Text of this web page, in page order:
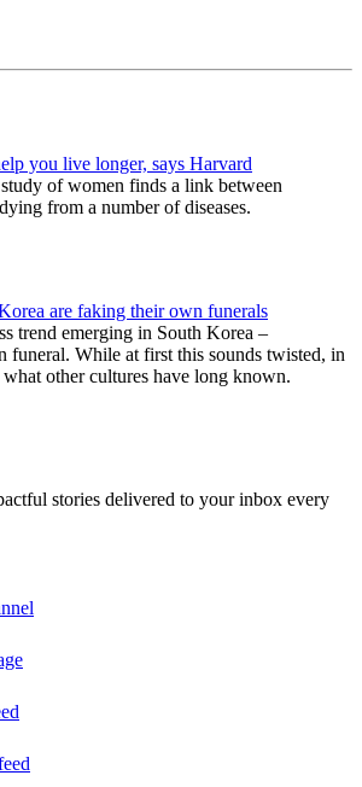
you live longer, says Harvard
of women finds a link between
from a number of diseases.
are faking their own funerals
trend emerging in South Korea –
funeral. While at first this sounds twisted, in
other cultures have long known.
stories delivered to your inbox every